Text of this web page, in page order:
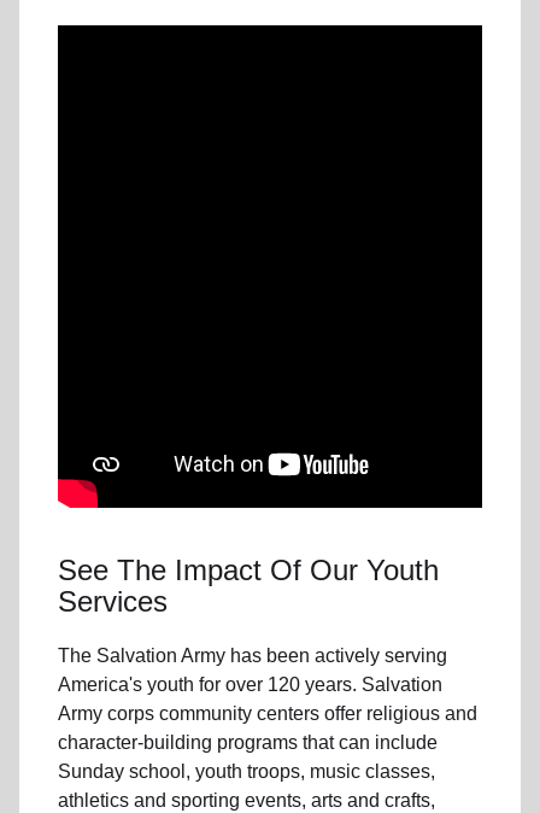
See The Impact Of Our Youth
Services
The Salvation Army has been actively serving
America's youth for over 120 years. Salvation
Army corps community centers offer religious and
character-building programs that can include
Sunday school, youth troops, music classes,
athletics and sporting events, arts and crafts,